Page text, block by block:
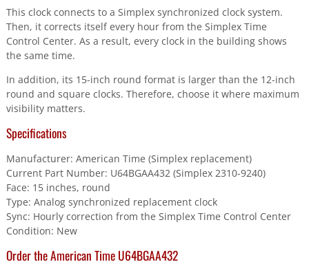
This clock connects to a Simplex synchronized clock system.
Then, it corrects itself every hour from the Simplex Time
Control Center. As a result, every clock in the building shows
the same time.
In addition, its 15-inch round format is larger than the 12-inch
round and square clocks. Therefore, choose it where maximum
visibility matters.
Specifications
Manufacturer: American Time (Simplex replacement)
Current Part Number: U64BGAA432 (Simplex 2310-9240)
Face: 15 inches, round
Type: Analog synchronized replacement clock
Sync: Hourly correction from the Simplex Time Control Center
Condition: New
Order the American Time U64BGAA432